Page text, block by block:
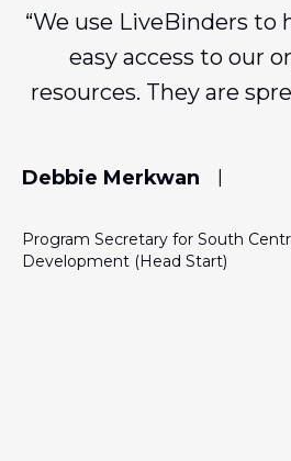
“We use LiveBinders to
easy access to our
resources. They are spread out across 16
amazing for
Debbie Merkwan
Program Secretary for South
Development (Head Start)